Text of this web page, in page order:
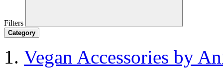
Filters
Category
Vegan Accessories by